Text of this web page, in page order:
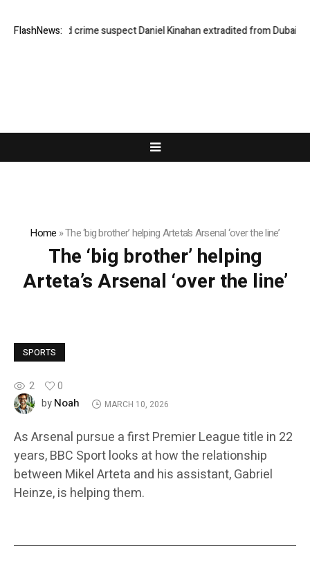
FlashNews:
Organised crime suspect Daniel Kinahan extradited from Dubai
Home »The ‘big brother’ helping Arteta’s Arsenal ‘over the line’
The ‘big brother’ helping
Arteta’s Arsenal ‘over the line’
SPORTS
2
0
byNoah MARCH 10, 2026
As Arsenal pursue a first Premier League title in 22
years, BBC Sport looks at how the relationship
between Mikel Arteta and his assistant, Gabriel
Heinze, is helping them.